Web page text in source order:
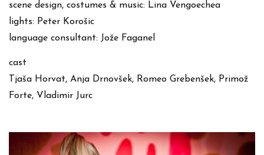
scene design, costumes & music: Lina Vengoechea
lights: Peter Korošic
language consultant: Jože Faganel
cast
Tjaša Horvat, Anja Drnovšek, Romeo Grebenšek, Primož
Forte, Vladimir Jurc